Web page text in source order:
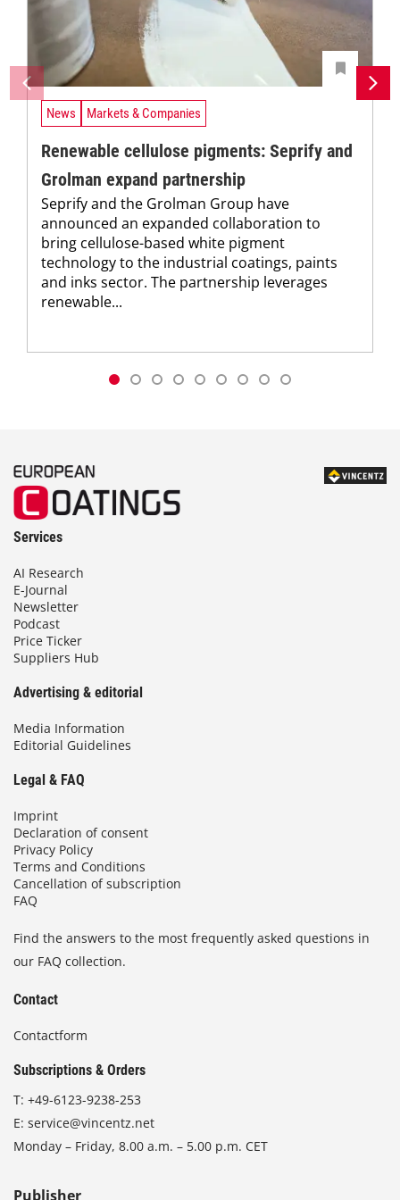
News Markets & Companies
Renewable cellulose pigments: Seprify and
Grolman expand partnership
Seprify and the Grolman Group have
announced an expanded collaboration to
bring cellulose-based white pigment
technology to the industrial coatings, paints
and inks sector. The partnership leverages
renewable...
Services
AI Research
E-Journal
Newsletter
Podcast
Price Ticker
Suppliers Hub
Advertising & editorial
Media Information
Editorial Guidelines
Legal & FAQ
Imprint
Declaration of consent
Privacy Policy
Terms and Conditions
Cancellation of subscription
FAQ
Find the answers to the most frequently asked questions in
our FAQ collection.
Contact
Contactform
Subscriptions & Orders
T: +49-6123-9238-253
E: service@vincentz.net
Monday – Friday, 8.00 a.m. – 5.00 p.m. CET
Publisher